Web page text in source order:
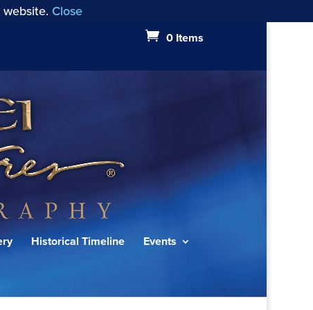
Close
0 Items
Historical Timeline
Events